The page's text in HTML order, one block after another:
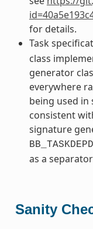
for details.
Task
class
generator
everywhere
being used in
consistent
signature
as a
Sanity